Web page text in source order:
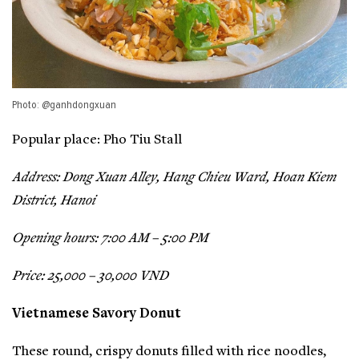
Photo: @ganhdongxuan
Popular place: Pho Tiu Stall
Address: Dong Xuan Alley, Hang Chieu Ward, Hoan Kiem
District, Hanoi
Opening hours: 7:00 AM – 5:00 PM
Price: 25,000 – 30,000 VND
Vietnamese Savory Donut
These round, crispy donuts filled with rice noodles,